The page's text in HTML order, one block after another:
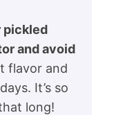
pickled
and avoid
flavor and
It’s so
long!